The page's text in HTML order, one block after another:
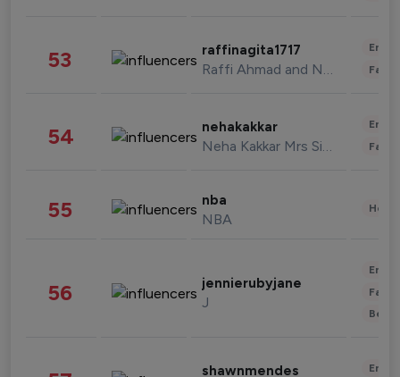
53 raffinagita1717
Raffi Ahmad and Nagita Slavina
54 nehakakkar
Neha Kakkar Mrs Singh
55 nba
NBA
56 jennierubyjane
J
shawnmendes